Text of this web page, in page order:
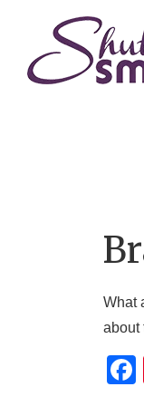
What
about